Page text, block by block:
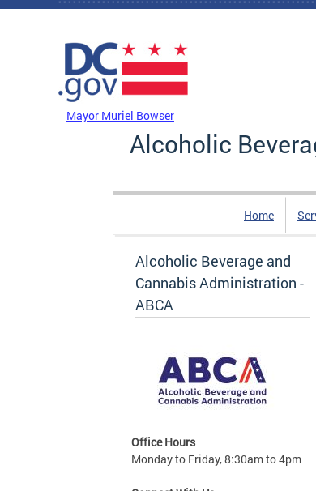
Skip to main content
Mayor Muriel Bowser
Alcoholic
Home
Alcoholic Beverage and
Cannabis Administration -
ABCA
Office Hours
Monday to Friday, 8:30am to 4pm